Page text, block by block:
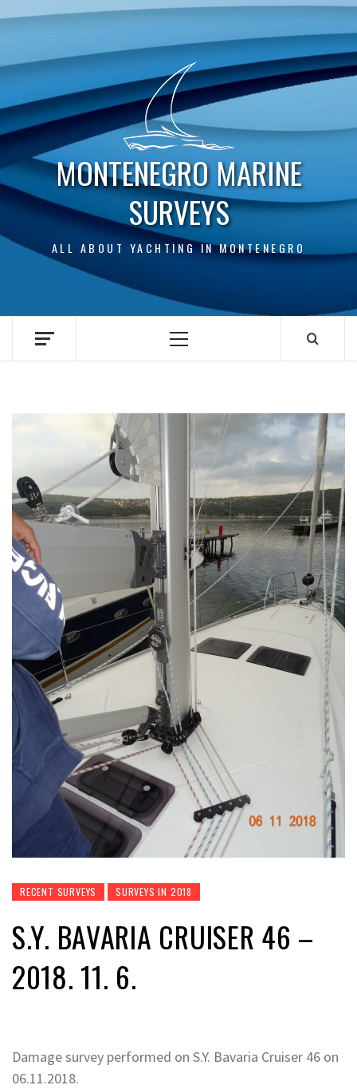
MONTENEGRO MARINE
SURVEYS
ALL ABOUT YACHTING IN MONTENEGRO
Primary
RECENT SURVEYS SURVEYS IN 2018
S.Y. BAVARIA CRUISER 46 –
2018. 11. 6.
Damage survey performed on S.Y. Bavaria Cruiser 46 on
06.11.2018.